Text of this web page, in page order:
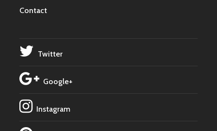
Contact
Twitter
Google+
Instagram